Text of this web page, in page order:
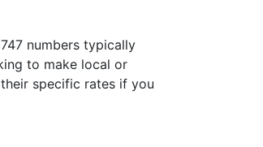
numbers typically
to make local or
specific rates if you